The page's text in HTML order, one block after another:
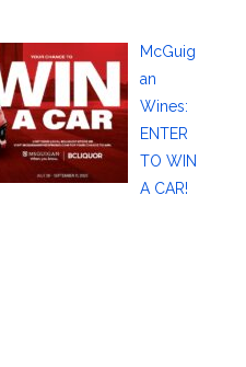
McGuig
an
Wines:
ENTER
TO WIN
A CAR!